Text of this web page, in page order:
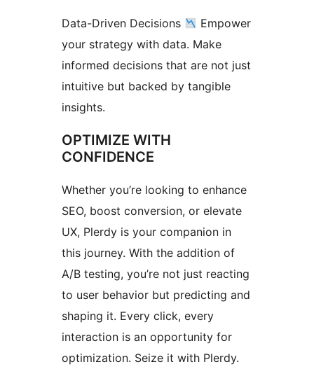
Data-Driven Decisions
Empower
your strategy with data. Make
informed decisions that are not just
intuitive but backed by tangible
insights.
OPTIMIZE WITH
CONFIDENCE
Whether you’re looking to enhance
SEO, boost conversion, or elevate
UX, Plerdy is your companion in
this journey. With the addition of
A/B testing, you’re not just reacting
to user behavior but predicting and
shaping it. Every click, every
interaction is an opportunity for
optimization. Seize it with Plerdy.